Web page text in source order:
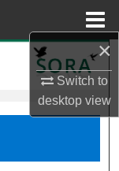
×
Switch to
desktopview